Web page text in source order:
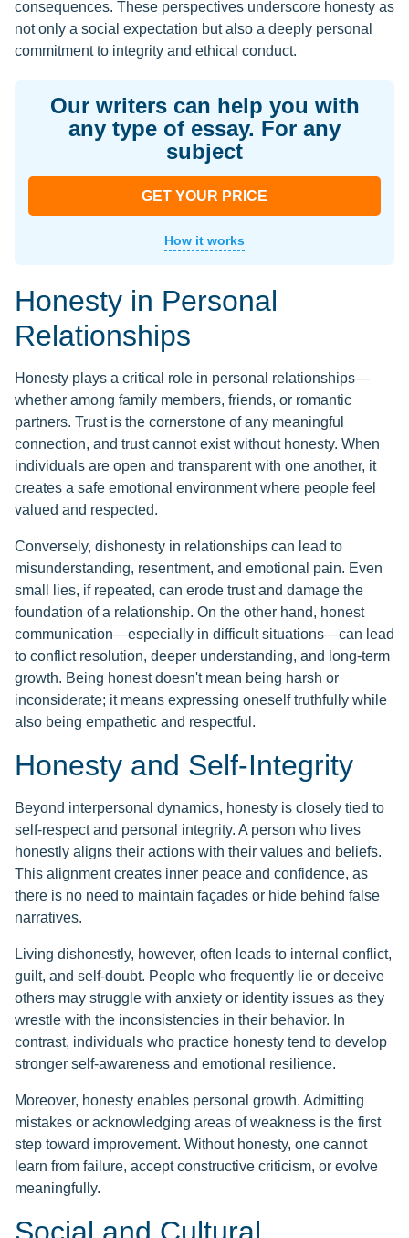
consequences. These perspectives underscore honesty as
not only a social expectation but also a deeply personal
commitment to integrity and ethical conduct.
Our writers can help you with
any type of essay. For any
subject
GET YOUR PRICE
How it works
Honesty in Personal
Relationships
Honesty plays a critical role in personal relationships—
whether among family members, friends, or romantic
partners. Trust is the cornerstone of any meaningful
connection, and trust cannot exist without honesty. When
individuals are open and transparent with one another, it
creates a safe emotional environment where people feel
valued and respected.
Conversely, dishonesty in relationships can lead to
misunderstanding, resentment, and emotional pain. Even
small lies, if repeated, can erode trust and damage the
foundation of a relationship. On the other hand, honest
communication—especially in difficult situations—can lead
to conflict resolution, deeper understanding, and long-term
growth. Being honest doesn't mean being harsh or
inconsiderate; it means expressing oneself truthfully while
also being empathetic and respectful.
Honesty and Self-Integrity
Beyond interpersonal dynamics, honesty is closely tied to
self-respect and personal integrity. A person who lives
honestly aligns their actions with their values and beliefs.
This alignment creates inner peace and confidence, as
there is no need to maintain façades or hide behind false
narratives.
Living dishonestly, however, often leads to internal conflict,
guilt, and self-doubt. People who frequently lie or deceive
others may struggle with anxiety or identity issues as they
wrestle with the inconsistencies in their behavior. In
contrast, individuals who practice honesty tend to develop
stronger self-awareness and emotional resilience.
Moreover, honesty enables personal growth. Admitting
mistakes or acknowledging areas of weakness is the first
step toward improvement. Without honesty, one cannot
learn from failure, accept constructive criticism, or evolve
meaningfully.